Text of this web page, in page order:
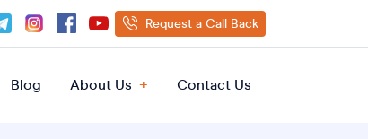
Request a Call Back
Blog About Us Contact Us